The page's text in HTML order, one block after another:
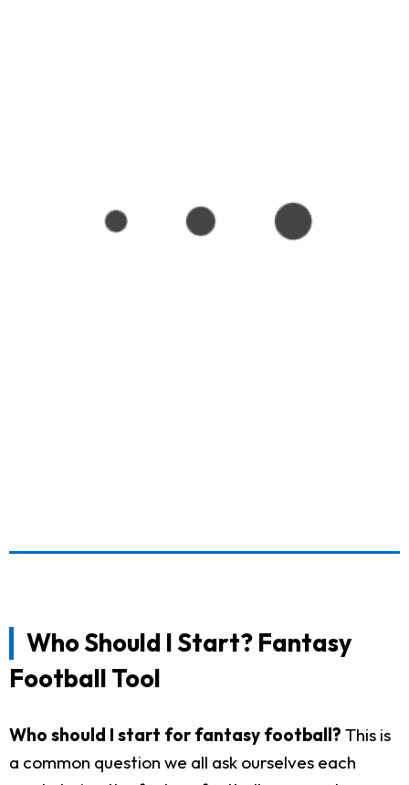
Who Should I Start? Fantasy
Football Tool
Who should I start for fantasy football? This is
a common question we all ask ourselves each